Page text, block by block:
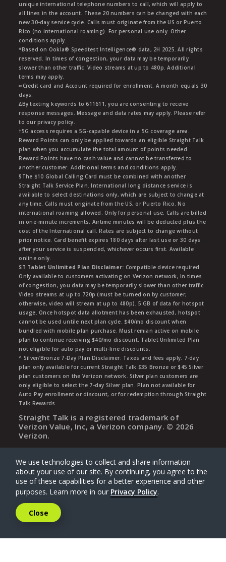
unique international telephone numbers to call, which will apply to
all lines in the account. These 20 numbers can be changed with each
new 30-day service cycle. Calls must originate from the US or Puerto
Rico (no international roaming). For personal use only. Other
conditions apply.
*Based on Ookla® Speedtest Intelligence® data, 2H 2025. All rights
reserved. In times of congestion, your data may be temporarily
slower than other traffic. Video streams at up to 480p. Additional
terms may apply.
∞Credit card and Account required for enrollment. A month equals 30
days.
∆By texting keywords to 611611, you are consenting to receive
response messages. Message and data rates may apply. Please refer
to our privacy policy.
†5G access requires a 5G-capable device in a 5G coverage area.
Reward Points can only be applied towards an eligible Straight Talk
plan when you accumulate the total amount of points needed.
Reward Points have no cash value and cannot be transferred to
another customer. Additional terms and conditions apply.
§The $10 Global Calling Card must be combined with another
Straight Talk Service Plan. International long distance service is
available to select destinations only, which are subject to change at
any time. Calls must originate from the US, or Puerto Rico. No
international roaming allowed. Only for personal use. Calls are billed
in one-minute increments. Airtime minutes will be deducted plus the
cost of the International call. Rates are subject to change without
prior notice. Card benefit expires 180 days after last use or 30 days
after your service is suspended, whichever occurs first. Available
online only.
ST Tablet Unlimited Plan Disclaimer: Compatible device required.
Only available to customers activating on Verizon network, In times
of congestion, you data may be temporarily slower than other traffic.
Video streams at up to 720p (must be turned on by customer;
otherwise, video will stream at up to 480p). 5 GB of data for hotspot
usage. Once hotspot data allotment has been exhausted, hotspot
cannot be used untile next plan cycle. $40/mo discount when
bundled with mobile plan purchase. Must remian active on mobile
plan to continue receiving $40/mo discount. Tablet Unlimited Plan
not eligible for auto pay or multi-line discounts.
^ Silver/Bronze 7-Day Plan Disclaimer: Taxes and fees apply. 7-day
plan only available for current Straight Talk $35 Bronze or $45 Silver
plan customers on the Verizon network. Silver plan customers are
only eligible to select the 7-day Silver plan. Plan not available for
Auto Pay enrollment or discount, or for redemption through Straight
Talk Rewards.
Straight Talk is a registered trademark of
Verizon Value, Inc, a Verizon company. © 2026
Verizon.
We use technologies to collect and share information
about your use of our site. By continuing, you agree to the
use of these capabilities for a better experience and other
purposes. Learn more in our Privacy Policy.
Close